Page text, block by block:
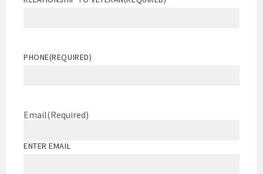
PHONE(REQUIRED)
Email(Required)
ENTER EMAIL